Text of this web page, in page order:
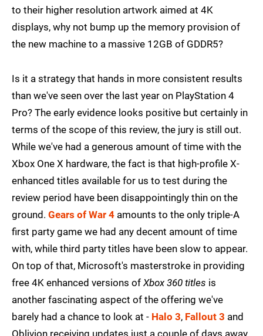
to their higher resolution artwork aimed at 4K
displays, why not bump up the memory provision of
the new machine to a massive 12GB of GDDR5?
Is it a strategy that hands in more consistent results
than we've seen over the last year on PlayStation 4
Pro? The early evidence looks positive but certainly in
terms of the scope of this review, the jury is still out.
While we've had a generous amount of time with the
Xbox One X hardware, the fact is that high-profile X-
enhanced titles available for us to test during the
review period have been disappointingly thin on the
ground. Gears of War 4 amounts to the only triple-A
first party game we had any decent amount of time
with, while third party titles have been slow to appear.
On top of that, Microsoft's masterstroke in providing
free 4K enhanced versions of Xbox 360 titles is
another fascinating aspect of the offering we've
barely had a chance to look at - Halo 3, Fallout 3 and